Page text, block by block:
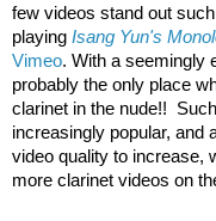
few videos stand out
playing Isang Yun's
Vimeo. With a seemingly
probably the only place
clarinet in the nude!!
increasingly popular, and
video quality to increase,
more clarinet videos on